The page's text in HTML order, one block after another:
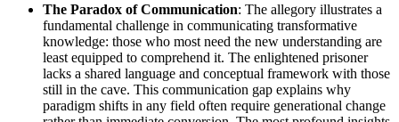
The Paradox of Communication: The allegory illustrates a
fundamental challenge in communicating transformative
knowledge: those who most need the new understanding are
least equipped to comprehend it. The enlightened prisoner
lacks a shared language and conceptual framework with those
still in the cave. This communication gap explains why
paradigm shifts in any field often require generational change